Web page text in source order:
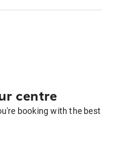
centre
booking with the best